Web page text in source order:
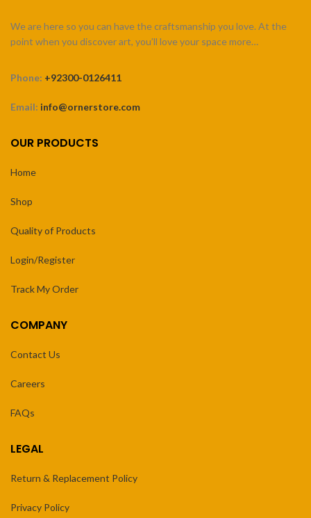
We are here so you can have the craftsmanship you love. At the
point when you discover art, you’ll love your space more…
Phone: +92300-0126411
Email: info@ornerstore.com
OUR PRODUCTS
Home
Shop
Quality of Products
Login/Register
Track My Order
COMPANY
Contact Us
Careers
FAQs
LEGAL
Return & Replacement Policy
Privacy Policy